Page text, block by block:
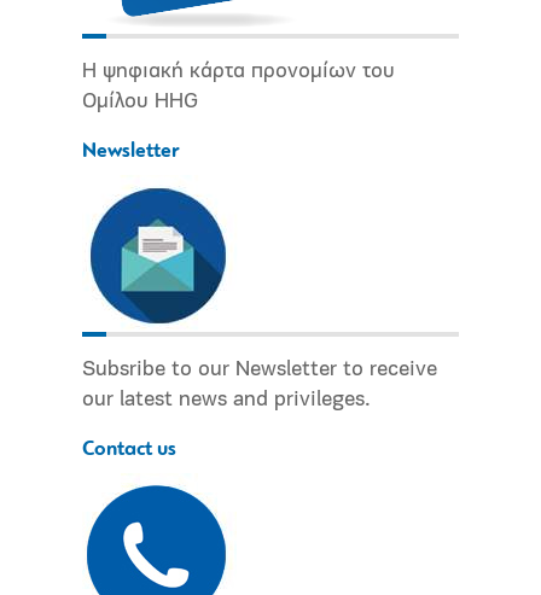
Η ψηφιακή κάρτα προνομίων του
Ομίλου HHG
Newsletter
Subsribe to our Newsletter to receive
our latest news and privileges.
Contact us